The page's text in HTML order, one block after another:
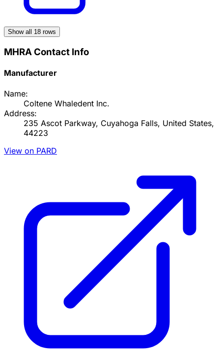
Show all 18 rows
MHRA Contact Info
Manufacturer
Name:
Coltene Whaledent Inc.
Address:
235 Ascot Parkway, Cuyahoga Falls, United States,
44223
View on PARD